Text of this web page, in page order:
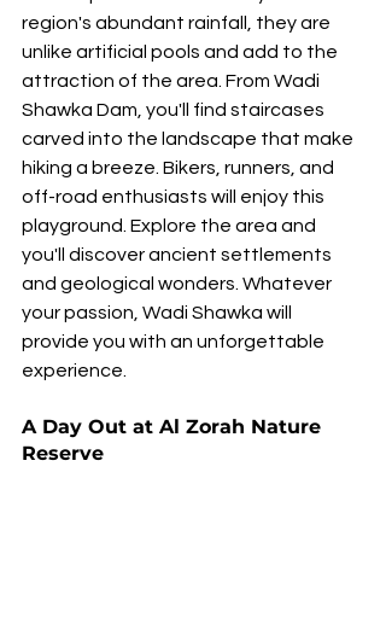
region's abundant rainfall, they are
unlike artificial pools and add to the
attraction of the area. From Wadi
Shawka Dam, you'll find staircases
carved into the landscape that make
hiking a breeze. Bikers, runners, and
off-road enthusiasts will enjoy this
playground. Explore the area and
you'll discover ancient settlements
and geological wonders. Whatever
your passion, Wadi Shawka will
provide you with an unforgettable
experience.
A Day Out at Al Zorah Nature
Reserve